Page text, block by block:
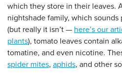
which they store in their leaves.
nightshade family, which sounds
(but really it isn’t — here’s our
plants), tomato leaves contain
tomatine, and even nicotine.
spider mites, aphids, and other